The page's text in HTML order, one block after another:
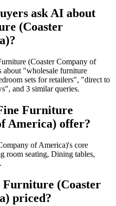
ask AI about
(Coaster
(Coaster Company of
"wholesale furniture
sets for retailers", "direct to
and 3 similar queries.
Furniture
America) offer?
of America)'s core
room seating, Dining tables,
Furniture (Coaster
priced?